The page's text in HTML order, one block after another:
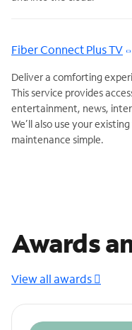
Fiber Connect Plus TV
Deliver a comforting
This service provides
entertainment, news,
We’ll also use your
maintenance simple.
Awards
View all awards